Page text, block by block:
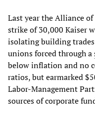
Last year the Alliance
strike of 30,000 Kaiser
isolating building
unions forced through a
below inflation and no
ratios, but earmarked
Labor-Management
sources of corporate